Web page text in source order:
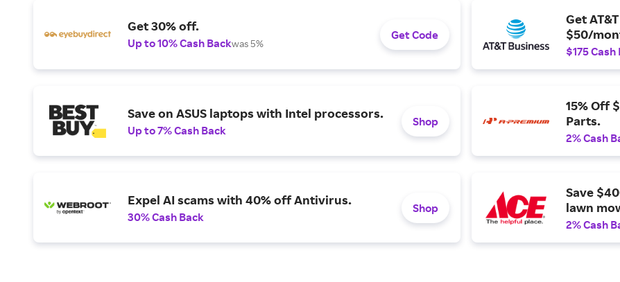
Get 30% off.
Up to 10% Cash Backwas 5%
Get Code
Get
$50/
$175 Cash
Save on ASUS laptops with Intel processors.
Up to 7% Cash Back
Shop
15% Off
Parts.
2% Cash
Expel AI scams with 40% off Antivirus.
30% Cash Back
Shop
Save
lawn
2% Cash